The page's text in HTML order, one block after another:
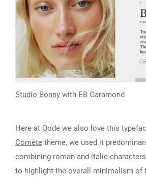
Studio Bonny with EB Garamond
Here at Qode we also love this
Comète theme, we used it
combining roman and italic
to highlight the overall minimalism of